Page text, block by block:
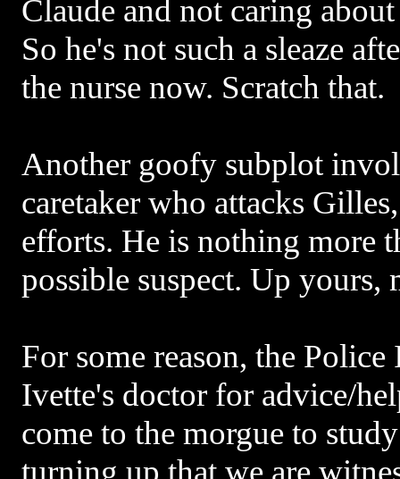
Claude and not caring
So he's not such a sleaze
the nurse now. Scratch that.
Another goofy subplot
caretaker who attacks
efforts. He is nothing more
possible suspect. Up yours,
For some reason, the
Ivette's doctor for advice/
come to the morgue to
turning up that we are